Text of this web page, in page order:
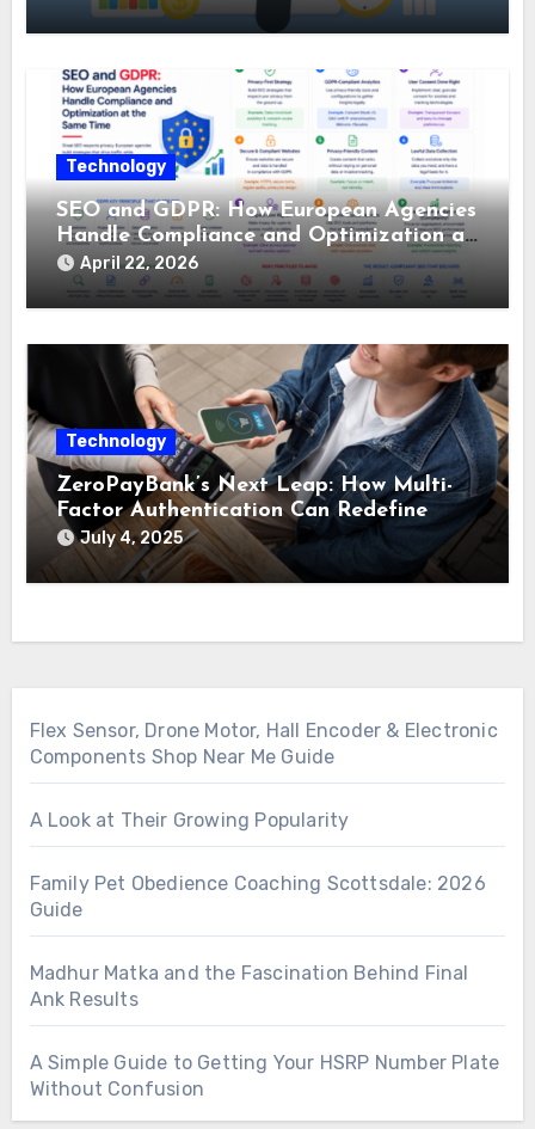
Technology
SEO and GDPR: How European Agencies
Handle Compliance and Optimization at
the Same Time
April 22, 2026
Technology
ZeroPayBank’s Next Leap: How Multi-
Factor Authentication Can Redefine
Micropayment Security
July 4, 2025
Flex Sensor, Drone Motor, Hall Encoder & Electronic
Components Shop Near Me Guide
A Look at Their Growing Popularity
Family Pet Obedience Coaching Scottsdale: 2026
Guide
Madhur Matka and the Fascination Behind Final
Ank Results
A Simple Guide to Getting Your HSRP Number Plate
Without Confusion